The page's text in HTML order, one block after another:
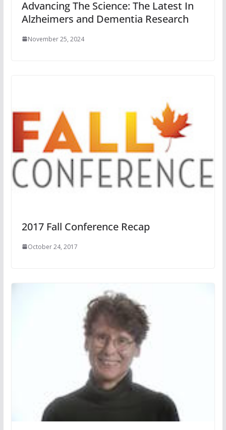
Advancing The Science: The Latest In
Alzheimers and Dementia Research
November 25, 2024
2017 Fall Conference Recap
October 24, 2017